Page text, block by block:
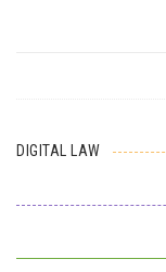
DIGITAL LAW